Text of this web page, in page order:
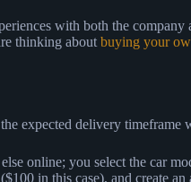
with both the company
thinking about buying your
expected delivery timeframe
online; you select the car
in this case), and create